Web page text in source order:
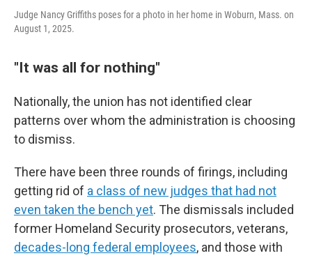
Judge Nancy Griffiths poses for a photo in her home in Woburn, Mass. on
August 1, 2025.
"It was all for nothing"
Nationally, the union has not identified clear
patterns over whom the administration is choosing
to dismiss.
There have been three rounds of firings, including
getting rid of a class of new judges that had not
even taken the bench yet. The dismissals included
former Homeland Security prosecutors, veterans,
decades-long federal employees, and those with